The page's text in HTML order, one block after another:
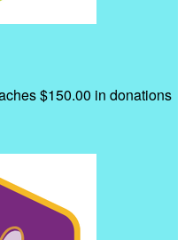
$150.00 in donations